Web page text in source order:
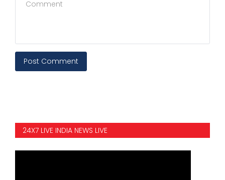
Post Comment
24X7 LIVE INDIA NEWS LIVE